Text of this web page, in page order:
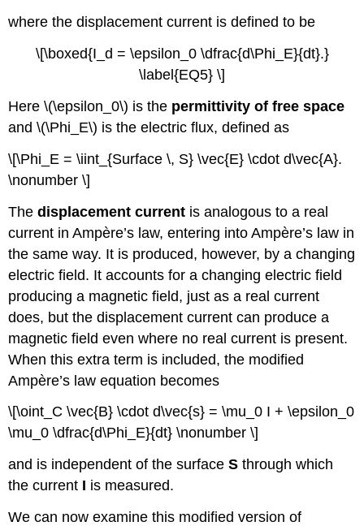
where the displacement current is defined to be
\[\boxed{I_d = \epsilon_0 \dfrac{d\Phi_E}{dt}.}
\label{EQ5} \]
Here \(\epsilon_0\) is the permittivity of free space
and \(\Phi_E\) is theelectric flux, defined as
\[\Phi_E = \iint_{Surface \, S} \vec{E} \cdot d\vec{A}.
\nonumber \]
Thedisplacement current is analogous to a real
current in Ampère’s law, entering into Ampère’s law in
the same way. It is produced, however, by a changing
electric field. It accounts for a changing electric field
producing a magnetic field, just as a real current
does, but the displacement current can produce a
magnetic field even where no real current is present.
When this extra term is included, the modified
Ampère’s law equation becomes
\[\oint_C \vec{B} \cdot d\vec{s} = \mu_0 I + \epsilon_0
\mu_0 \dfrac{d\Phi_E}{dt} \nonumber \]
and is independent of the surfaceS through which
the current I is measured.
We can now examine this modified version of